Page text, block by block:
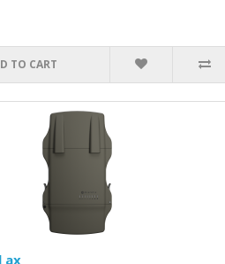
TO CART
ax